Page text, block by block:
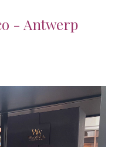
- Antwerp